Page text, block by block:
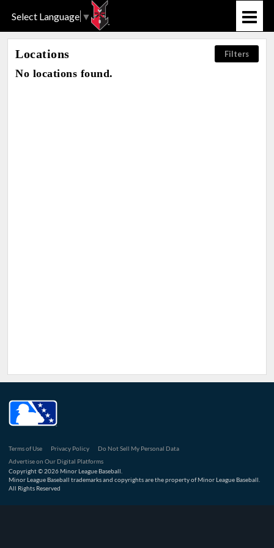
Select Language ▼
Filters
Locations
No locations found.